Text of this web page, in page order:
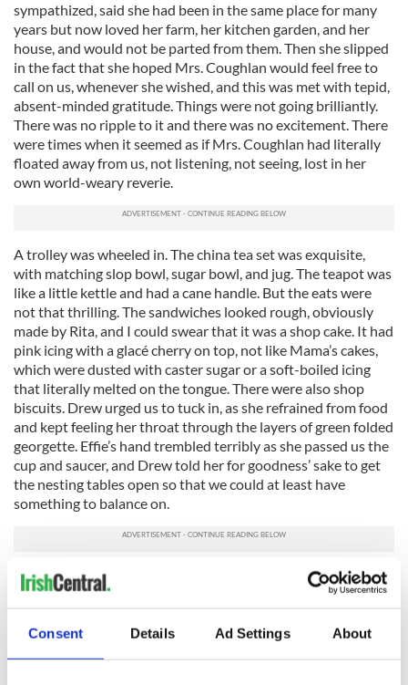
Consent Details Ad Settings About
sympathized, said she had been in the same place for many
years but now loved her farm, her kitchen garden, and her
house, and would not be parted from them. Then she slipped
in the fact that she hoped Mrs. Coughlan would feel free to
call on us, whenever she wished, and this was met with tepid,
absent-minded gratitude. Things were not going brilliantly.
There was no ripple to it and there was no excitement. There
were times when it seemed as if Mrs. Coughlan had literally
floated away from us, not listening, not seeing, lost in her
own world-weary reverie.
A trolley was wheeled in. The china tea set was exquisite,
with matching slop bowl, sugar bowl, and jug. The teapot was
like a little kettle and had a cane handle. But the eats were
not that thrilling. The sandwiches looked rough, obviously
made by Rita, and I could swear that it was a shop cake. It had
pink icing with a glacé cherry on top, not like Mama’s cakes,
which were dusted with caster sugar or a soft-boiled icing
that literally melted on the tongue. There were also shop
biscuits. Drew urged us to tuck in, as she refrained from food
and kept feeling her throat through the layers of green folded
georgette. Effie’s hand trembled terribly as she passed us the
cup and saucer, and Drew told her for goodness’ sake to get
the nesting tables open so that we could at least have
something to balance on.
Wanting desperately to show gratitude, Mama said that if
ever they needed cream, fresh eggs, cabbage, or cooking
apples they had only to ask. Normally she was reserved but
her yearning to form a friendship had made her